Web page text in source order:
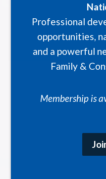
Professional
opportunities,
and a powerful
Family &
Membership is